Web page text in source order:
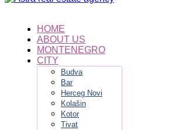
HOME
ABOUT US
MONTENEGRO
CITY
Budva
Bar
Herceg Novi
Kolašin
Kotor
Tivat